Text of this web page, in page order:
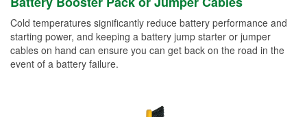
Cold temperatures significantly reduce battery performance and
starting power, and keeping a battery jump starter or jumper
cables on hand can ensure you can get back on the road in the
event of a battery failure.